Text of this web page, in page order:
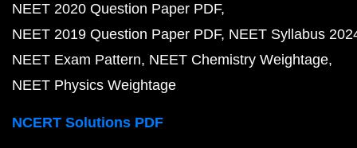
NEET 2020 Question Paper PDF
NEET 2019 Question Paper PDF NEET Syllabus
NEET Exam Pattern NEET Chemistry Weightage
NEET Physics Weightage
NCERT Solutions PDF